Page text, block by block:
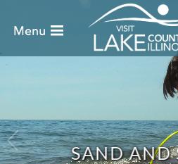
TEE UP IN